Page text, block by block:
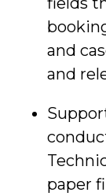
and
and
paper